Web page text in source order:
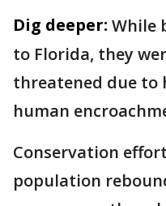
Dig deeper: While
to Florida, they
threatened due to
human
Conservation
population